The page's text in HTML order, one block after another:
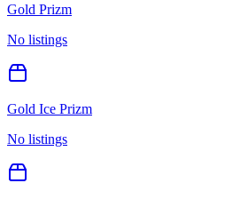
Gold Prizm
No listings
Gold Ice Prizm
No listings